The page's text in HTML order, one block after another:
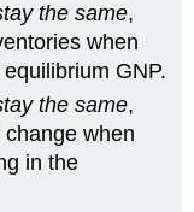
the same,
when
GNP.
the same,
when
in the